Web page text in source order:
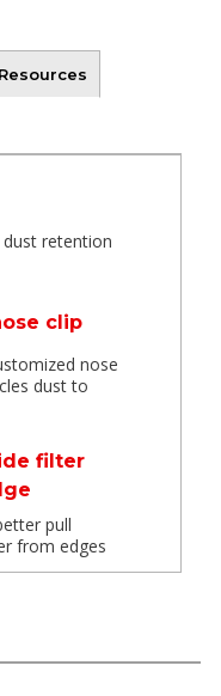
Resources
retention
clip
nose
dust to
filter
pull
from edges